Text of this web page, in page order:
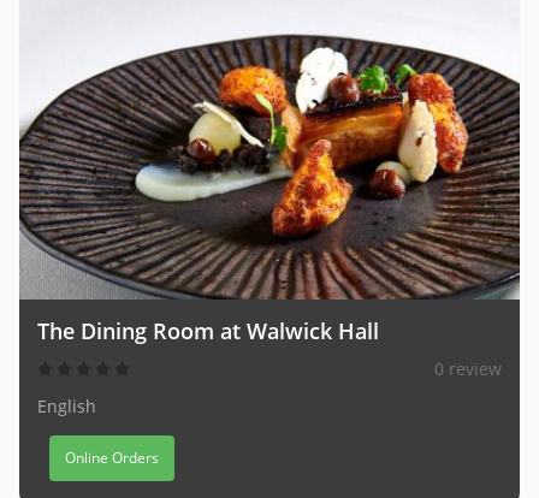
The Dining Room at Walwick Hall
0 review
English
Online Orders